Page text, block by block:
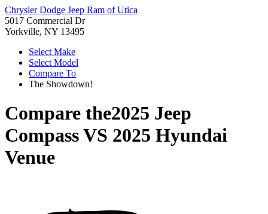
Chrysler Dodge Jeep Ram of Utica
5017 Commercial Dr
Yorkville, NY 13495
Select Make
Select Model
Compare To
The Showdown!
Compare the2025 Jeep
CompassVS 2025 Hyundai
Venue